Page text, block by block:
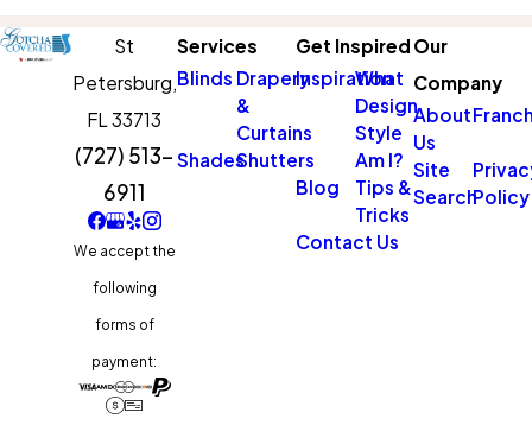
St
Petersburg,
FL 33713
(727) 513-
6911
We accept the
following
forms of
payment:
Services
Blinds Drapery
&
Curtains
ShadesShutters
Get Inspired
Inspiration
What
Design
Style
Am I?
Blog
Tips &
Tricks
Contact Us
Our
Company
About
Us
Site
SearchPolicy